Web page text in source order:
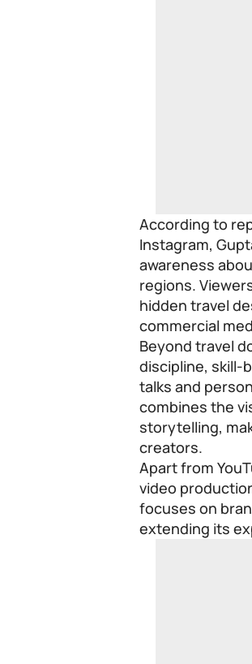
According to
Instagram,
awareness
regions.
hidden travel
commercial
Beyond travel
discipline, skill-
talks and
combines the
storytelling,
creators.
Apart from
video
focuses on
extending its